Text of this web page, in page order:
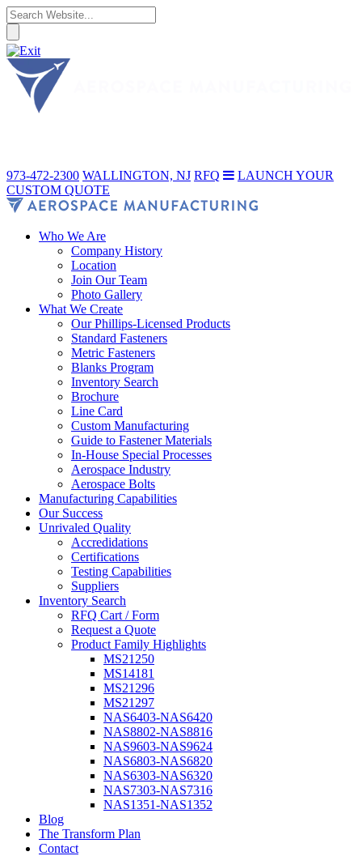
973-472-2300 WALLINGTON, NJ RFQ
LAUNCH YOUR
CUSTOM QUOTE
Who We Are
Company History
Location
Join Our Team
Photo Gallery
What We Create
Our Phillips-Licensed Products
Standard Fasteners
Metric Fasteners
Blanks Program
Inventory Search
Brochure
Line Card
Custom Manufacturing
Guide to Fastener Materials
In-House Special Processes
Aerospace Industry
Aerospace Bolts
Manufacturing Capabilities
Our Success
Unrivaled Quality
Accredidations
Certifications
Testing Capabilities
Suppliers
Inventory Search
RFQ Cart / Form
Request a Quote
Product Family Highlights
MS21250
MS14181
MS21296
MS21297
NAS6403-NAS6420
NAS8802-NAS8816
NAS9603-NAS9624
NAS6803-NAS6820
NAS6303-NAS6320
NAS7303-NAS7316
NAS1351-NAS1352
Blog
The Transform Plan
Contact